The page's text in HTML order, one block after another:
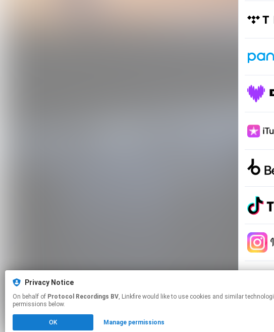
Privacy Notice
On behalf of Protocol Recordings BV, Linkfire would like to use cookies and similar technologies to personalize your experiences on our sites and to advertise on other sites. For more information and additional choices click manage
permissions below.
OK Manage permissions